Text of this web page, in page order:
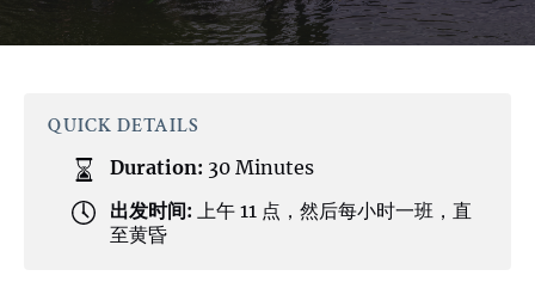
QUICK DETAILS
Duration: 30 Minutes
出发时间: 上午 11 点，然后每小时一班，直
至黄昏